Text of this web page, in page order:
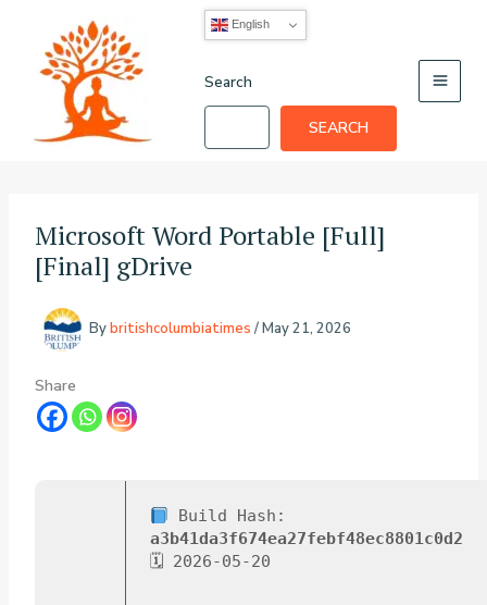
content
English
Search
SEARCH
Microsoft Word Portable [Full]
[Final] gDrive
Bybritishcolumbiatimes /May 21, 2026
Share
Build Hash:
a3b41da3f674ea27febf48ec8801c0d2
🗓 2026-05-20